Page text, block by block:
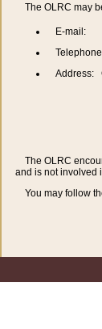
The OLRC may
E-mail:
Address:
The OLRC
and is not involved
You may follow